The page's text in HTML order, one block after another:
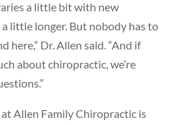
a little bit with new
little longer. But nobody has to
here,” Dr. Allen said. “And if
about chiropractic, we’re
Allen Family Chiropractic is